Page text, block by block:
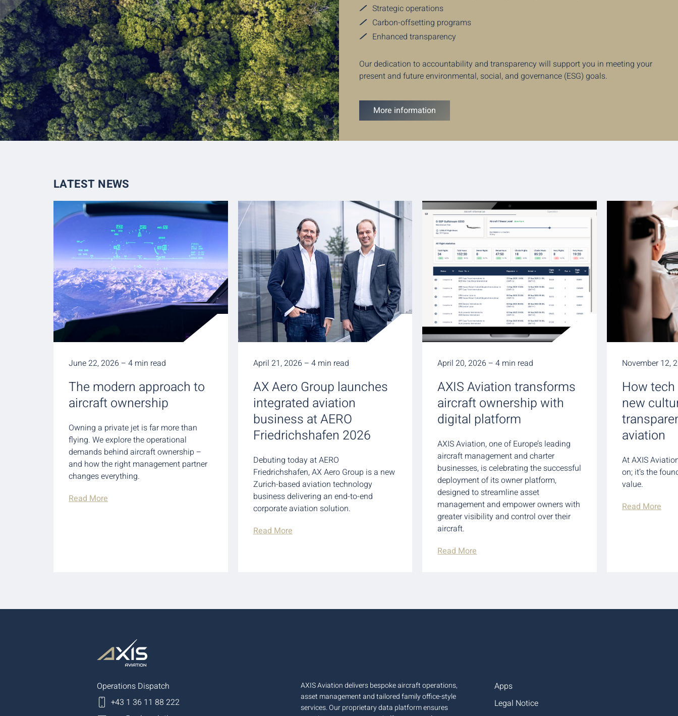
Strategic operations
Carbon-offsetting programs
Enhanced transparency
Our dedication to accountability and transparency will support you in meeting your
present and future environmental, social, and governance (ESG) goals.
More information
LATEST NEWS
June 22, 2026 – 4 min read
The modern approach to
aircraft ownership
Owning a private jet is far more than
flying. We explore the operational
demands behind aircraft ownership –
and how the right management partner
changes everything.
Read More
April 21, 2026 – 4 min read
AX Aero Group launches
integrated aviation
business at AERO
Friedrichshafen 2026
Debuting today at AERO
Friedrichshafen, AX Aero Group is a new
Zurich-based aviation technology
business delivering an end-to-end
corporate aviation solution.
Read More
April 20, 2026 – 4 min read
AXIS Aviation transforms
aircraft ownership with
digital platform
AXIS Aviation, one of Europe’s leading
aircraft management and charter
businesses, is celebrating the successful
deployment of its owner platform,
designed to streamline asset
management and empower owners with
greater visibility and control over their
aircraft.
Read More
November 12,
How
new
aviation
At AXIS
on; it’s the
value.
Read More
Operations Dispatch
+43 1 36 11 88 222
AXIS Aviation delivers bespoke aircraft operations,
asset management and tailored family office-style
services. Our proprietary data platform ensures
Apps
Legal Notice